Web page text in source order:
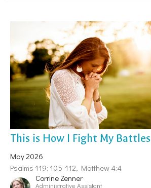
This is How I Fight My Battles
May 2026
Psalms 119: 105-112, Matthew 4:4
Corrine Zenner
Administrative Assistant